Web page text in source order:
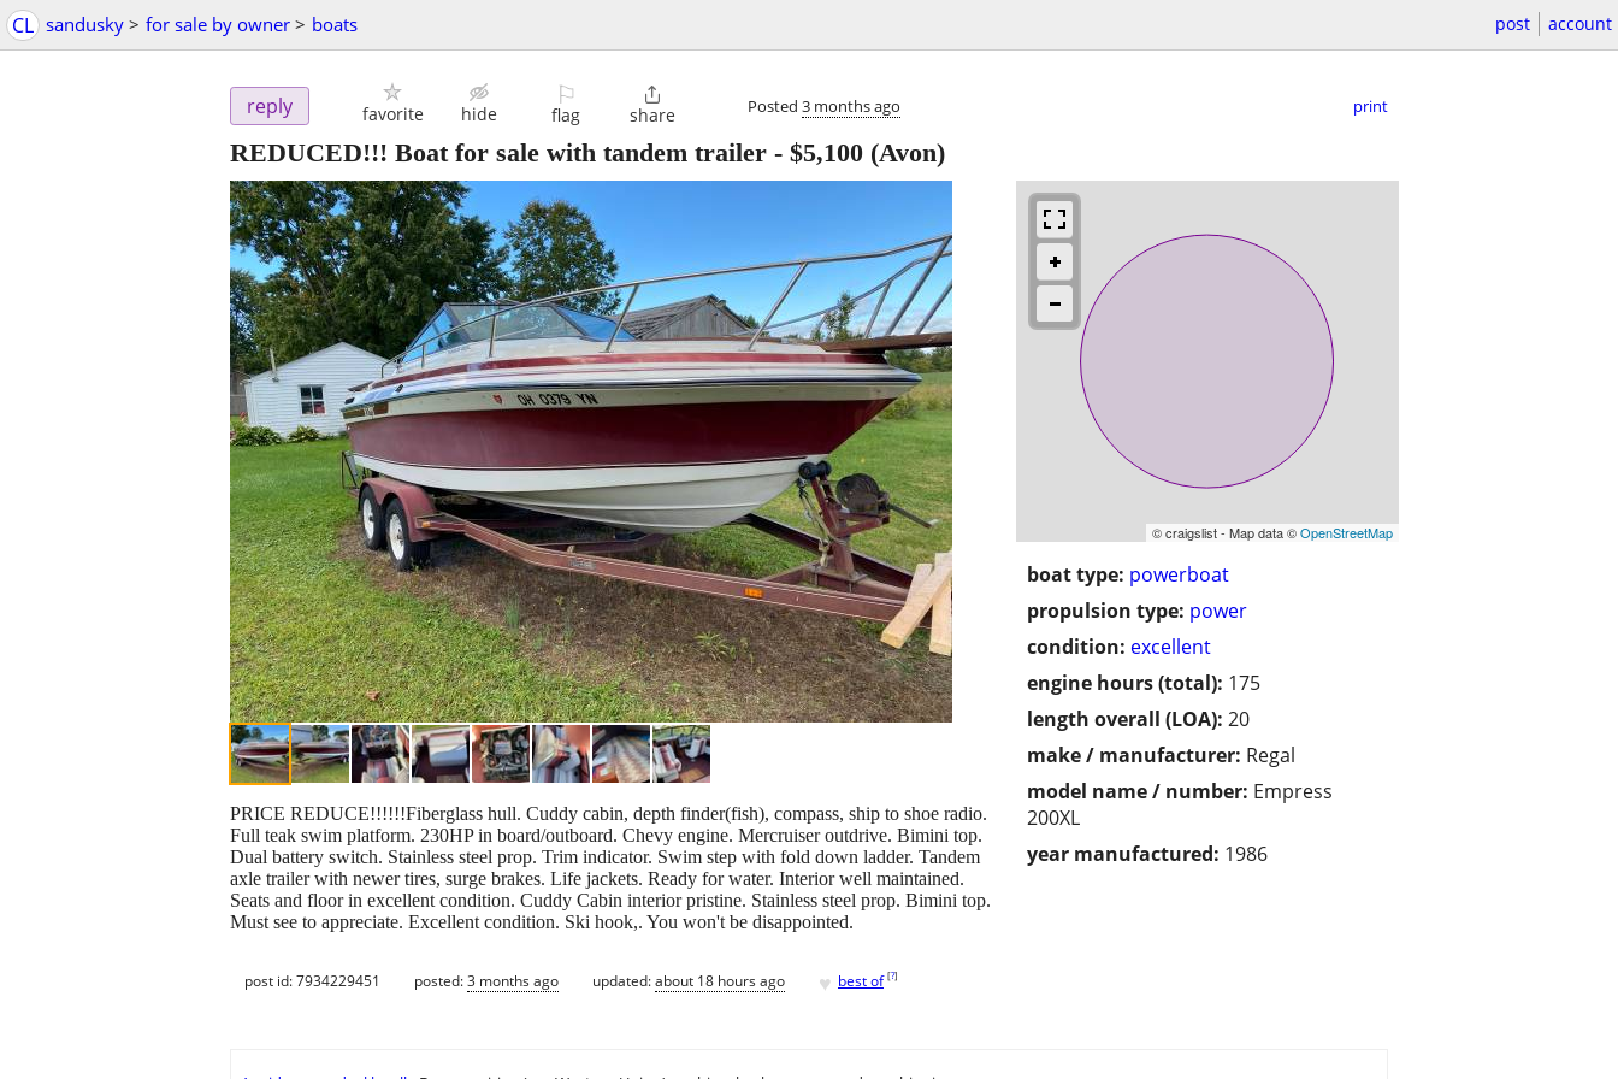
CL sandusky > for sale by owner > boats post account
reply favorite hide
⚐
flag

share Posted 3 months ago print
REDUCED!!! Boat for sale with tandem trailer - $5,100 (Avon)
© craigslist - Map data ©OpenStreetMap
boat type: powerboat
propulsion type: power
condition: excellent
engine hours (total): 175
length overall (LOA): 20
make / manufacturer: Regal
model name / number: Empress
200XL
year manufactured: 1986
PRICE REDUCE!!!!!!Fiberglass hull. Cuddy cabin, depth finder(fish), compass, ship to shoe radio.
Full teak swim platform. 230HP in board/outboard. Chevy engine. Mercruiser outdrive. Bimini top.
Dual battery switch. Stainless steel prop. Trim indicator. Swim step with fold down ladder. Tandem
axle trailer with newer tires, surge brakes. Life jackets. Ready for water. Interior well maintained.
Seats and floor in excellent condition. Cuddy Cabin interior pristine. Stainless steel prop. Bimini top.
Must see to appreciate. Excellent condition. Ski hook,. You won't be disappointed.
post id: 7934229451 posted:3 months ago updated:about 18 hours ago ♥ best of [?]